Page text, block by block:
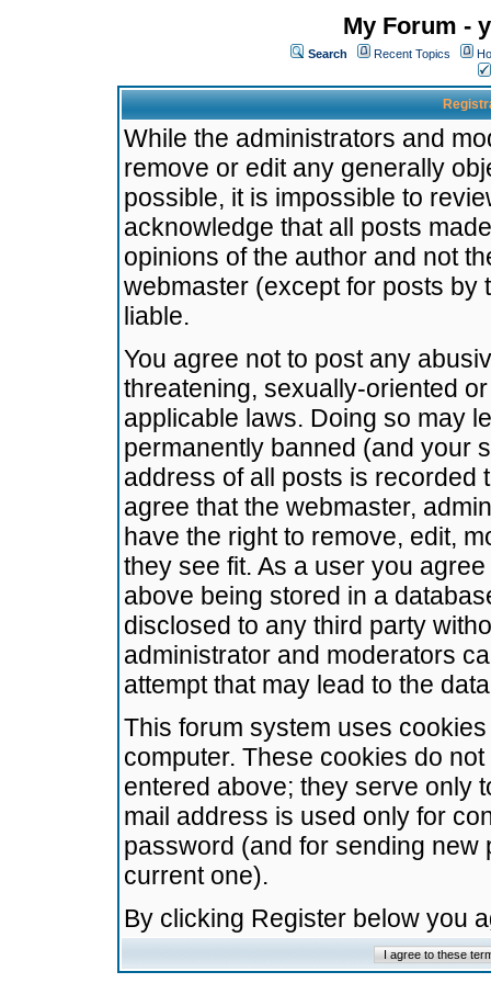
My Forum -
Search Recent Topics
While the administrators and
remove or edit any generally
possible, it is impossible to
acknowledge that all posts
opinions of the author and not
webmaster (except for posts by
liable.
You agree not to post any
threatening, sexually-oriented
applicable laws. Doing so may
permanently banned (and your
address of all posts is recorded
agree that the webmaster,
have the right to remove, edit,
they see fit. As a user you
above being stored in a
disclosed to any third party
administrator and moderators
attempt that may lead to the
This forum system uses
computer. These cookies do
entered above; they serve only
mail address is used only for
password (and for sending
current one).
By clicking Register below you